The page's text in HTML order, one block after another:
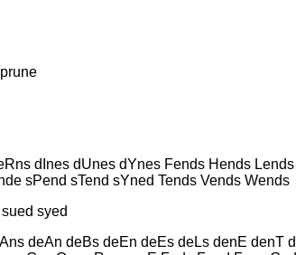
dInes dUnes dYnes Fends Hends
sPend sTend sYned Tends Vends Wends
syed
deAn deBs deEn deEs deLs denE